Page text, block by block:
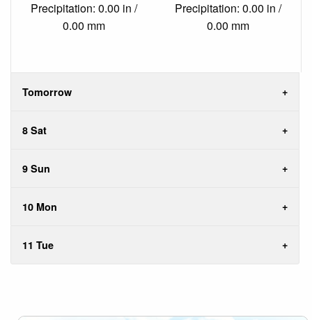
Precipitation: 0.00 in /
0.00 mm
Precipitation: 0.00 in /
0.00 mm
Tomorrow
8 Sat
9 Sun
10 Mon
11 Tue